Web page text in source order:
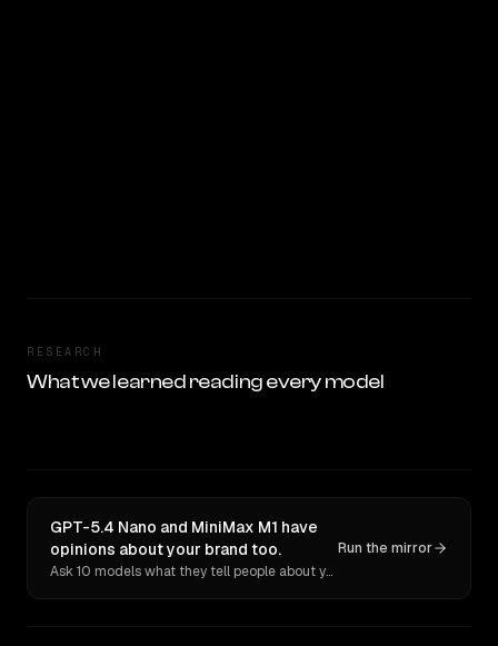
RESEARCH
What we learned reading every model
GPT-5.4 Nano and MiniMax M1 have
opinions about your brand too.
Ask 10 models what they tell people about you. Verbatim receipts.
Run the mirror